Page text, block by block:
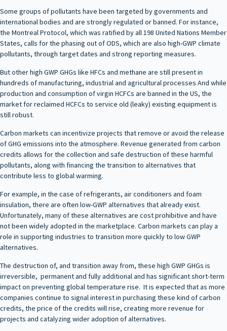
Some groups of pollutants have been targeted by governments and
international bodies and are strongly regulated or banned. For instance,
the Montreal Protocol, which was ratified by all 198 United Nations Member
States, calls for the phasing out of ODS, which are also high-GWP climate
pollutants, through target dates and strong reporting measures.
But other high GWP GHGs like HFCs and methane are still present in
hundreds of manufacturing, industrial and agricultural processes And while
production and consumption of virgin HCFCs are banned in the US, the
market for reclaimed HCFCs to service old (leaky) existing equipment is
still robust.
Carbon markets can incentivize projects that remove or avoid the release
of GHG emissions into the atmosphere. Revenue generated from carbon
credits allows for the collection and safe destruction of these harmful
pollutants, along with financing the transition to alternatives that
contribute less to global warming.
For example, in the case of refrigerants, air conditioners and foam
insulation, there are often low-GWP alternatives that already exist.
Unfortunately, many of these alternatives are cost prohibitive and have
not been widely adopted in the marketplace. Carbon markets can play a
role in supporting industries to transition more quickly to low GWP
alternatives.
The destruction of, and transition away from, these high GWP GHGs is
irreversible, permanent and fully additional and has significant short-term
impact on preventing global temperature rise. It is expected that as more
companies continue to signal interest in purchasing these kind of carbon
credits, the price of the credits will rise, creating more revenue for
projects and catalyzing wider adoption of alternatives.